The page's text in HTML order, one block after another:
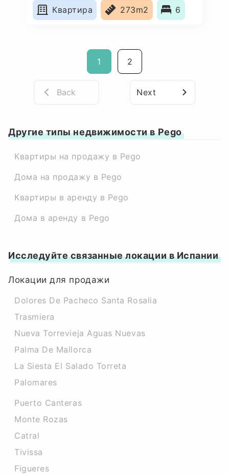
Квартира
273m2 6
1 2
Back Next
Другие типы недвижимости в Pego
Квартиры на продажу в Pego
Дома на продажу в Pego
Квартиры в аренду в Pego
Дома в аренду в Pego
Исследуйте связанные локации в Испании
Локации для продажи
Dolores De Pacheco Santa Rosalia
Trasmiera
Nueva Torrevieja Aguas Nuevas
Palma De Mallorca
La Siesta El Salado Torreta
Palomares
Puerto Canteras
Monte Rozas
Catral
Tivissa
Figueres